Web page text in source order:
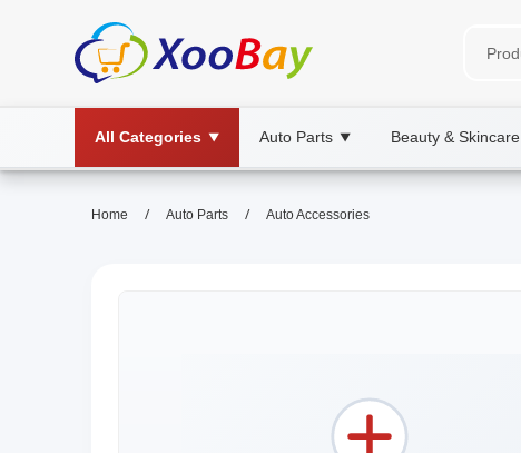
All Categories ▼ Auto Parts ▼ Beauty & Skincare
Home / Auto Parts / Auto Accessories